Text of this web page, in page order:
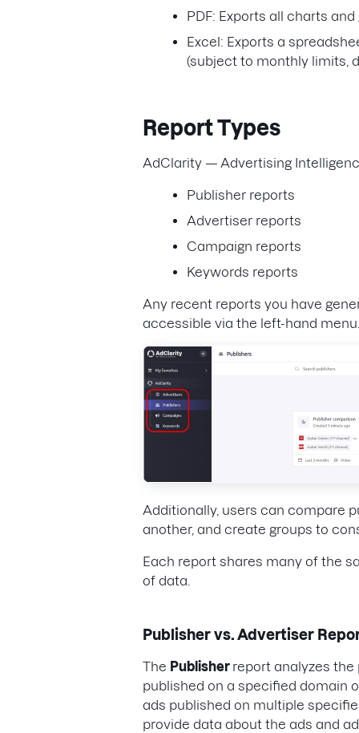
PDF: Exports all charts
Excel: Exports a
(subject to monthly limits,
Report Types
AdClarity — Advertising
Publisher reports
Advertiser reports
Campaign reports
Keywords reports
Any recent reports you have
accessible via the left-hand
Additionally, users can compare
another, and create groups to
Each report shares many of the
of data.
Publisher vs. Advertiser
The Publisher report analyzes
published on a specified domain
ads published on multiple
provide data about the ads and